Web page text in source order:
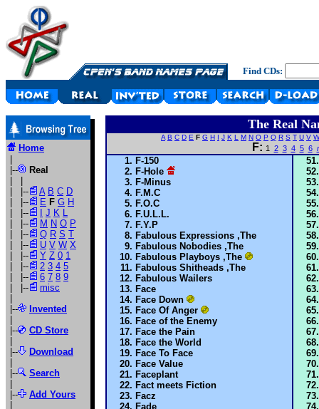
Find CDs:
Home
|--
Real
| |--
A B C D
| |--
E F G H
| |--
J K L
| |--
M N O P
| |--
Q R S T
| |--
U V W X
| |--
Y Z 0 1
| |--
2 3 4 5
| |--
6 7 8 9
| |--
misc
|--
Invented
|--
CD Store
|--
Download
|--
Search
|--
Add Yours
The Real
A B C D E F G H I J K L M N O P Q R S T U V W
F: 1 2 3 4 5 6
F-150
F-Hole
F-Minus
F.M.C
F.O.C
F.U.L.L.
F.Y.P
Fabulous Expressions ,The
Fabulous Nobodies ,The
Fabulous Playboys ,The
Fabulous Shitheads ,The
Fabulous Wailers
Face
Face Down
Face Of Anger
Face of the Enemy
Face the Pain
Face the World
Face To Face
Face Value
Faceplant
Fact meets Fiction
Facz
Fade